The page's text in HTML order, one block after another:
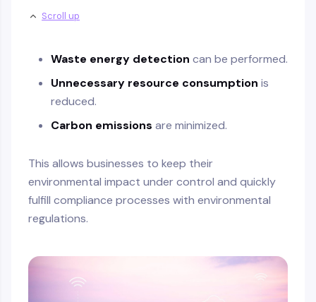
Scroll up
Waste energy detection can be performed.
Unnecessary resource consumption is
reduced.
Carbon emissions are minimized.
This allows businesses to keep their
environmental impact under control and quickly
fulfill compliance processes with environmental
regulations.